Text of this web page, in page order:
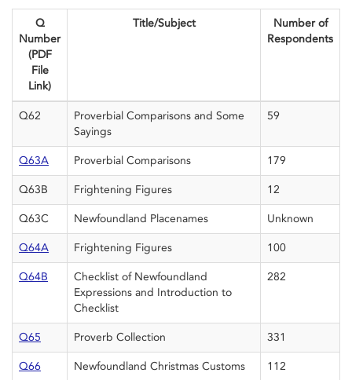
Q
Number
(PDF
File
Link)
Title/Subject
Number of
Respondents
Q62
Proverbial Comparisons and Some
Sayings
59
Q63A Proverbial Comparisons 179
Q63B Frightening Figures 12
Q63C Newfoundland Placenames Unknown
Q64A Frightening Figures 100
Q64B
Checklist of Newfoundland
Expressions and Introduction to
Checklist
282
Q65 Proverb Collection 331
Q66 Newfoundland Christmas Customs 112